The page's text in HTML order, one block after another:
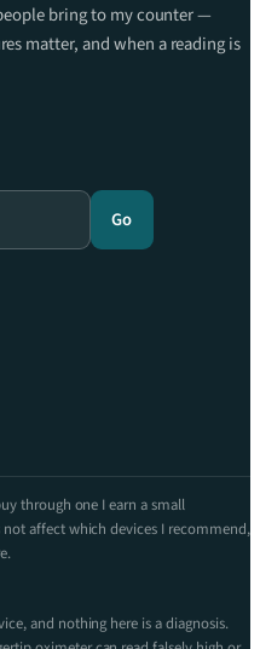
bring to my counter —
matter, and when a reading is
Go
through one I earn a small
affect which devices I recommend,
and nothing here is a diagnosis.